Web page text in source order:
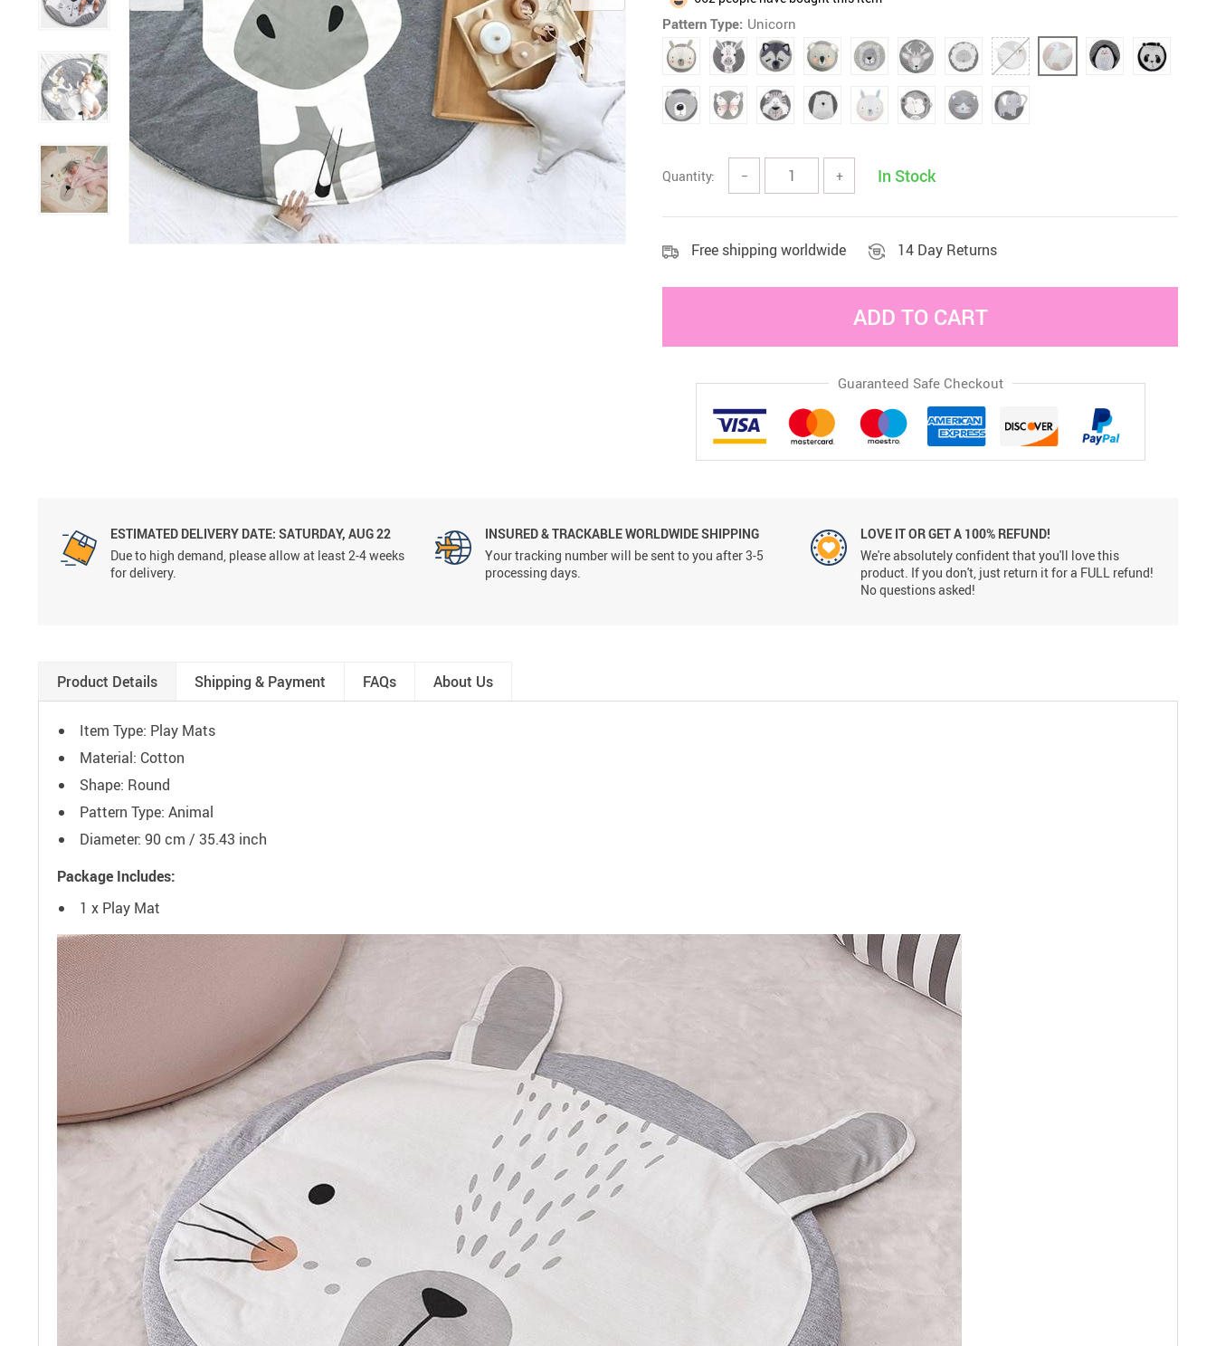
Grooming & Health Care Kits
Bedding Sets & Sheets
Pattern Type: Unicorn
Quantity: − + In Stock
Free shipping worldwide 14 Day Returns
ADD TO CART
Guaranteed Safe Checkout
ESTIMATED DELIVERY DATE: SATURDAY, AUG 22
Due to high demand, please allow at least 2-4 weeks
for delivery.
INSURED & TRACKABLE WORLDWIDE SHIPPING
Your tracking number will be sent to you after 3-5
processing days.
LOVE IT OR GET A 100% REFUND!
We're absolutely confident that you'll love this
product. If you don't, just return it for a FULL refund!
No questions asked!
Product Details Shipping & Payment FAQs About Us
Item Type: Play Mats
Material: Cotton
Shape: Round
Pattern Type: Animal
Diameter: 90 cm / 35.43 inch
Package Includes:
1 x Play Mat